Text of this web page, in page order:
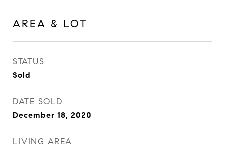
AREA & LOT
STATUS
Sold
DATE SOLD
December 18, 2020
LIVING AREA